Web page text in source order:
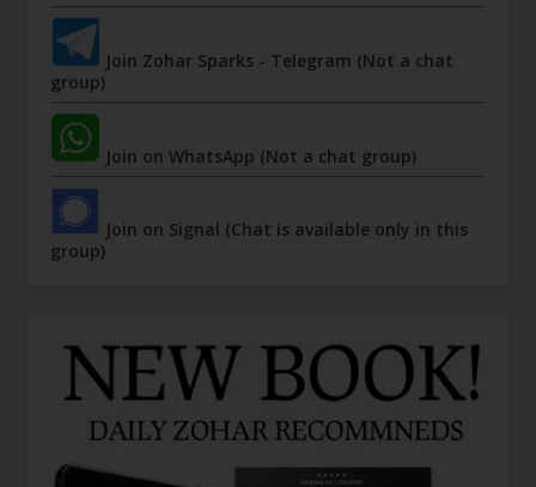
Join Zohar Sparks - Telegram (Not a chat
group)
Join on WhatsApp (Not a chat group)
Join on Signal (Chat is available only in this
group)